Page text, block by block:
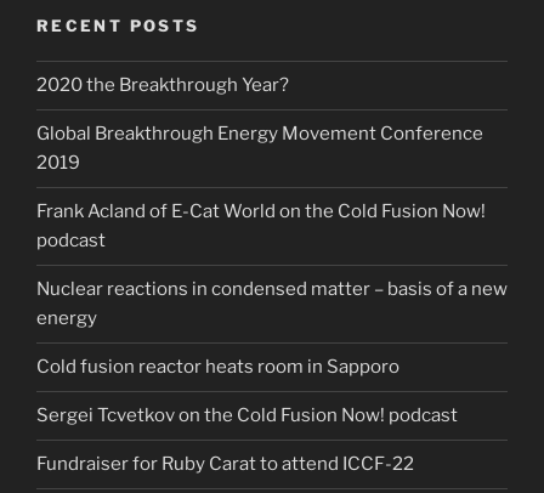
RECENT POSTS
2020 the Breakthrough Year?
Global Breakthrough Energy Movement Conference
2019
Frank Acland of E-Cat World on the Cold Fusion Now!
podcast
Nuclear reactions in condensed matter – basis of a new
energy
Cold fusion reactor heats room in Sapporo
Sergei Tcvetkov on the Cold Fusion Now! podcast
Fundraiser for Ruby Carat to attend ICCF-22